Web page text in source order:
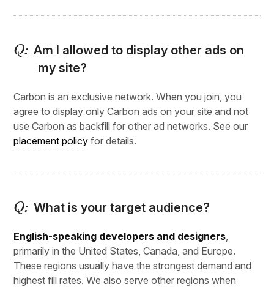
Am I allowed to display other ads on
my site?
Carbon is an exclusive network. When you join, you
agree to display only Carbon ads on your site and not
use Carbon as backfill for other ad networks. See our
placement policy for details.
What is your target audience?
English-speaking developers and designers,
primarily in the United States, Canada, and Europe.
These regions usually have the strongest demand and
highest fill rates. We also serve other regions when